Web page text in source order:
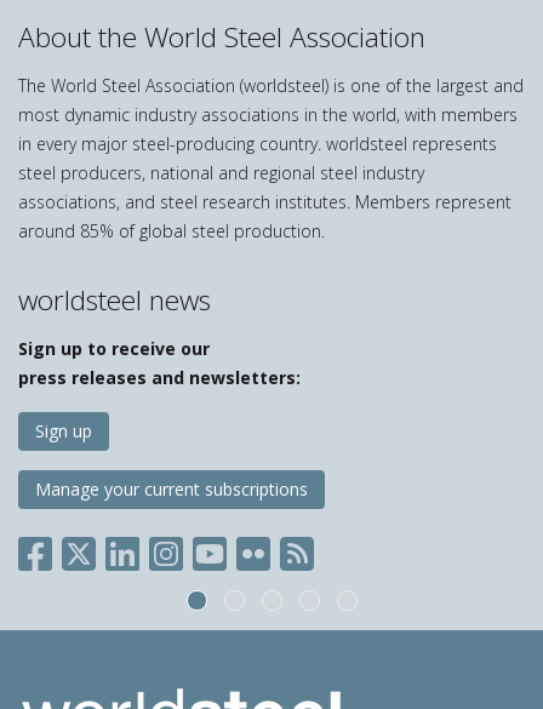
About the World Steel Association
The World Steel Association (worldsteel) is one of the largest and
most dynamic industry associations in the world, with members
in every major steel-producing country. worldsteel represents
steel producers, national and regional steel industry
associations, and steel research institutes. Members represent
around 85% of global steel production.
worldsteel news
Sign up to receive our
press releases and newsletters:
Sign up
Manage your current subscriptions